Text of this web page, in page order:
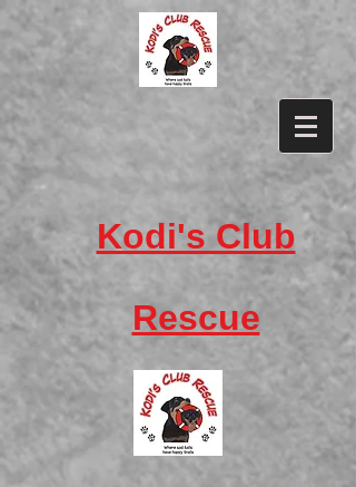
​Kodi's Club
Rescue